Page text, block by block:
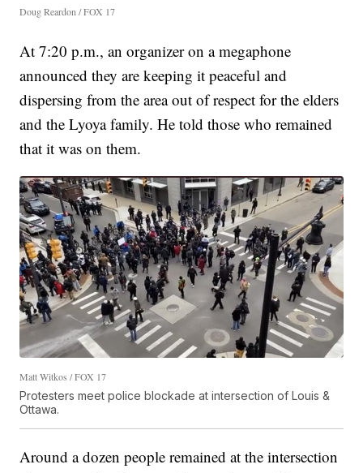
Doug Reardon / FOX 17
At 7:20 p.m., an organizer on a megaphone
announced they are keeping it peaceful and
dispersing from the area out of respect for the elders
and the Lyoya family. He told those who remained
that it was on them.
Matt Witkos / FOX 17
Protesters meet police blockade at intersection of Louis &
Ottawa.
Around a dozen people remained at the intersection